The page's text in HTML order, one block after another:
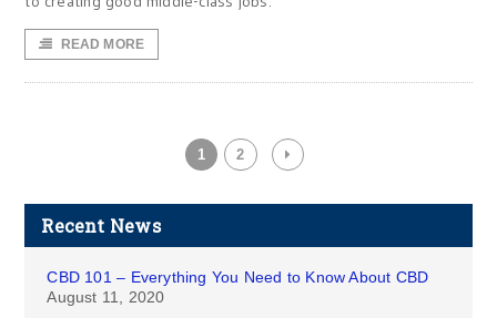
READ MORE
1 2
Recent News
CBD 101 – Everything You Need to Know About CBD
August 11, 2020